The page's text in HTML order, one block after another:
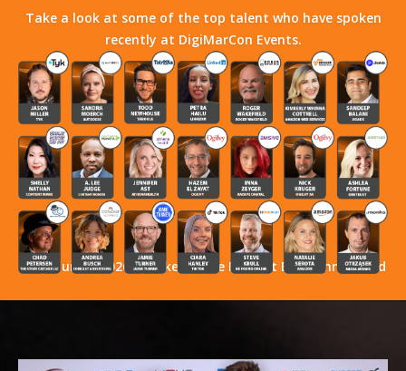
Take a look at some of the top talent who have spoken
recently at DigiMarCon Events.
Stay Tuned! 2026 Speakers Have Not Yet Been Announced